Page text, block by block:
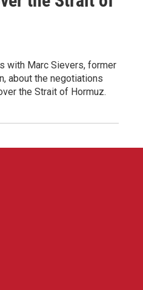
with Marc Sievers, former
about the negotiations
the Strait of Hormuz.